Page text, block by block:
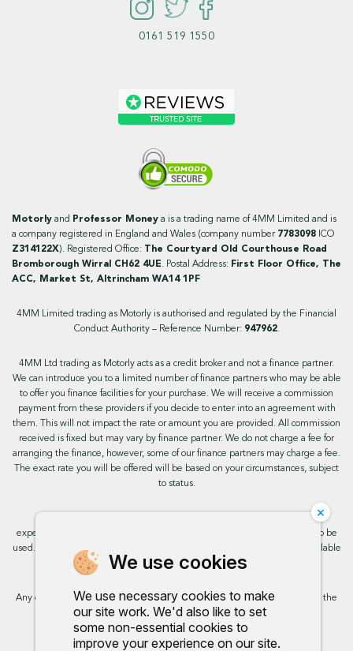
We use cookies
We use necessary cookies to make
our site work. We'd also like to set
some non-essential cookies to
improve your experience on our site.
×
0161 519 1550
Motorly and Professor Money a is a trading name of 4MM Limited and is
a company registered in England and Wales (company number 7783098 ICO
Z314122X). Registered Office: The Courtyard Old Courthouse Road
Bromborough Wirral CH62 4UE. Postal Address: First Floor Office, The
ACC, Market St, Altrincham WA14 1PF
4MM Limited trading as Motorly is authorised and regulated by the Financial
Conduct Authority – Reference Number: 947962.
4MM Ltd trading as Motorly acts as a credit broker and not a finance partner.
We can introduce you to a limited number of finance partners who may be able
to offer you finance facilities for your purchase. We will receive a commission
payment from these providers if you decide to enter into an agreement with
them. This will not impact the rate or amount you are provided. All commission
received is fixed but may vary by finance partner. We do not charge a fee for
arranging the finance, however, some of our finance partners may charge a fee.
The exact rate you will be offered will be based on your circumstances, subject
to status.
This site uses cookies so that we can provide you with the best user
experience. By continuing to use the site you are consenting for cookies to be
used. Further information on cookies and how you can disable them is available
on our cookie policy.
Any commission we receive does not impact the rate you are provided by the
broker. Further information is available upon request.
Proud to support: